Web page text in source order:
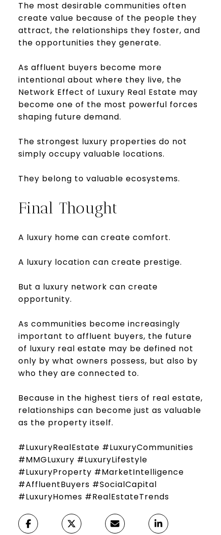
The most desirable communities often
create value because of the people they
attract, the relationships they foster, and
the opportunities they generate.
As affluent buyers become more
intentional about where they live, the
Network Effect of Luxury Real Estate may
become one of the most powerful forces
shaping future demand.
The strongest luxury properties do not
simply occupy valuable locations.
They belong to valuable ecosystems.
Final Thought
A luxury home can create comfort.
A luxury location can create prestige.
But a luxury network can create
opportunity.
As communities become increasingly
important to affluent buyers, the future
of luxury real estate may be defined not
only by what owners possess, but also by
who they are connected to.
Because in the highest tiers of real estate,
relationships can become just as valuable
as the property itself.
#LuxuryRealEstate #LuxuryCommunities
#MMGLuxury #LuxuryLifestyle
#LuxuryProperty #MarketIntelligence
#AffluentBuyers #SocialCapital
#LuxuryHomes #RealEstateTrends